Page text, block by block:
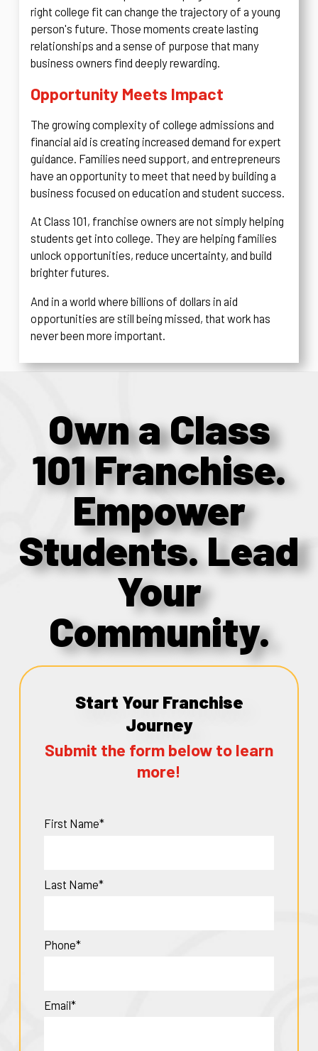
right college fit can change the trajectory of a young
person's future. Those moments create lasting
relationships and a sense of purpose that many
business owners find deeply rewarding.
Opportunity Meets Impact
The growing complexity of college admissions and
financial aid is creating increased demand for expert
guidance. Families need support, and entrepreneurs
have an opportunity to meet that need by building a
business focused on education and student success.
At Class 101, franchise owners are not simply helping
students get into college. They are helping families
unlock opportunities, reduce uncertainty, and build
brighter futures.
And in a world where billions of dollars in aid
opportunities are still being missed, that work has
never been more important.
Own a Class
101 Franchise.
Empower
Students. Lead
Your
Community.
Start Your Franchise
Journey
Submit the form below to learn
more!
First Name*
Last Name*
Phone*
Email*